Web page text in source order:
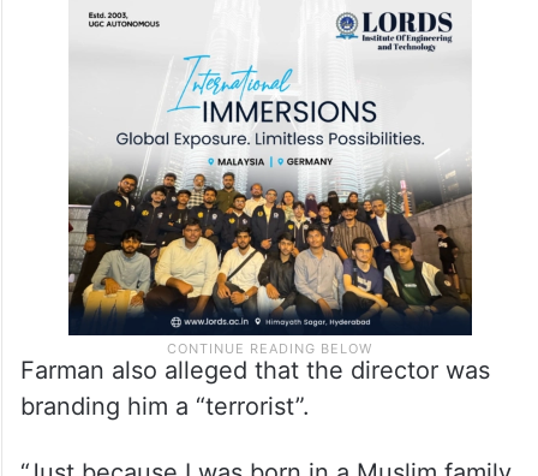
Farman also alleged that the director was
branding him a “terrorist”.